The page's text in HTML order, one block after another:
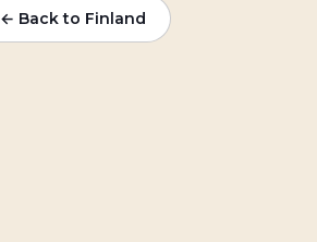
← Back to Finland